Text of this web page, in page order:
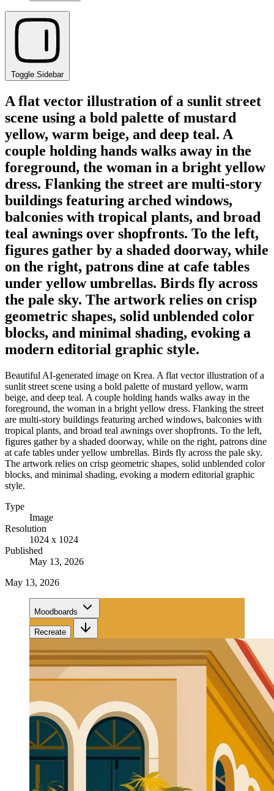
Toggle Sidebar
A flat vector illustration of a sunlit street
scene using a bold palette of mustard
yellow, warm beige, and deep teal. A
couple holding hands walks away in the
foreground, the woman in a bright yellow
dress. Flanking the street are multi-story
buildings featuring arched windows,
balconies with tropical plants, and broad
teal awnings over shopfronts. To the left,
figures gather by a shaded doorway, while
on the right, patrons dine at cafe tables
under yellow umbrellas. Birds fly across
the pale sky. The artwork relies on crisp
geometric shapes, solid unblended color
blocks, and minimal shading, evoking a
modern editorial graphic style.
Beautiful AI-generated image on Krea. A flat vector illustration of a
sunlit street scene using a bold palette of mustard yellow, warm
beige, and deep teal. A couple holding hands walks away in the
foreground, the woman in a bright yellow dress. Flanking the street
are multi-story buildings featuring arched windows, balconies with
tropical plants, and broad teal awnings over shopfronts. To the left,
figures gather by a shaded doorway, while on the right, patrons dine
at cafe tables under yellow umbrellas. Birds fly across the pale sky.
The artwork relies on crisp geometric shapes, solid unblended color
blocks, and minimal shading, evoking a modern editorial graphic
style.
Type
Image
Resolution
1024 x 1024
Published
May 13, 2026
May 13, 2026
Moodboards
Recreate